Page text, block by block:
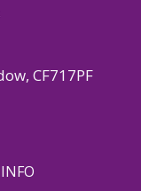
CF717PF